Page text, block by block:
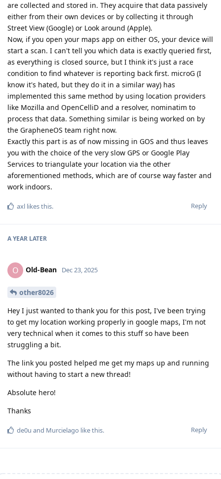
are collected and stored in. They acquire that data passively
either from their own devices or by collecting it through
Street View (Google) or Look around (Apple).
Now, if you open your maps app on either OS, your device will
start a scan. I can't tell you which data is exactly queried first,
as everything is closed source, but I think it's just a race
condition to find whatever is reporting back first. microG (I
know it's hated, but they do it in a similar way) has
implemented this same method by using location providers
like Mozilla and OpenCelliD and a resolver, nominatim to
process that data. Something similar is being worked on by
the GrapheneOS team right now.
Exactly this part is as of now missing in GOS and thus leaves
you with the choice of the very slow GPS or Google Play
Services to triangulate your location via the other
aforementioned methods, which are of course way faster and
work indoors.
Reply
axl likes this.
A YEAR LATER
O Old-Bean Dec 23, 2025
other8026
Hey I just wanted to thank you for this post, I've been trying
to get my location working properly in google maps, I'm not
very technical when it comes to this stuff so have been
struggling a bit.
The link you posted helped me get my maps up and running
without having to start a new thread!
Absolute hero!
Thanks
Reply
de0u and Murcielago like this.